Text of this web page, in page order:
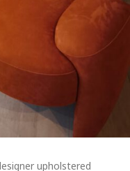
upholstered